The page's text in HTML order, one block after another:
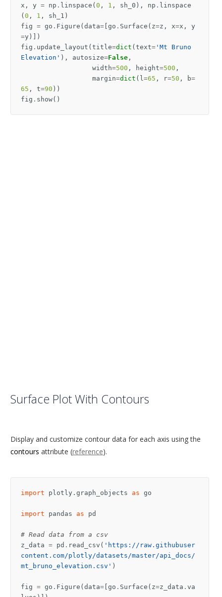
x , y = np . linspace ( 0 , 1 , sh_0 ), np . linspace
( 0 , 1 , sh_1 )
fig = go . Figure ( data= go . Surface ( z=z , x=x ,
y
=y )])
fig . update_layout ( title=dict ( text= 'Mt Bruno
Elevation' ), autosize=False ,
width=500 , height=500 ,
margin=dict ( l =65 , r=50 , b=
65 , t=90 ))
fig . show()
Surface Plot With Contours
Display and customize contour data for each axis using the
contours attribute (reference).
import plotly.graph_objects as go
import pandas as pd
# Read data from a csv
z_data = pd . read_csv ( 'https://raw.githubuser
content.com/plotly/datasets/master/api_docs/
mt_bruno_elevation.csv' )
fig = go . Figure ( data= go . Surface ( z=z_data . va